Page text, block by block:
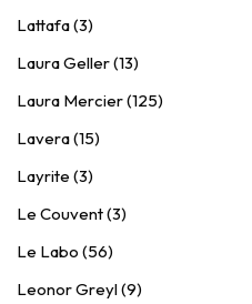
Lattafa (3)
Laura Geller (13)
Laura Mercier (125)
Lavera (15)
Layrite (3)
Le Couvent (3)
Le Labo (56)
Leonor Greyl (9)